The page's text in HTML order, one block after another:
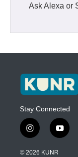
Ask Alexa or
Stay Connected
i
n
s
y
o
© 2026 KUNR